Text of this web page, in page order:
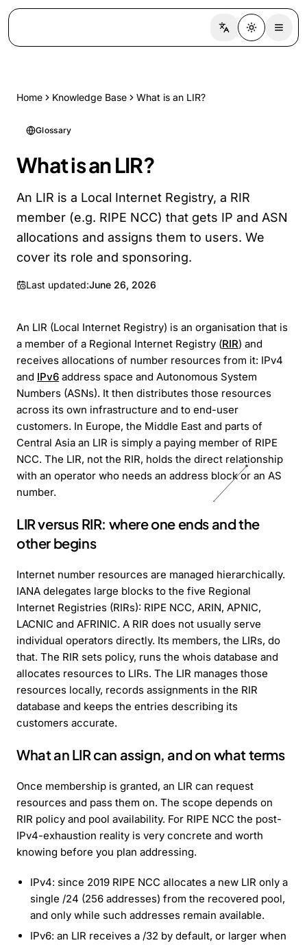
Switch language
Toggle
Home Knowledge Base What is an LIR?
Glossary
What is an LIR?
An LIR is a Local Internet Registry, a RIR
member (e.g. RIPE NCC) that gets IP and ASN
allocations and assigns them to users. We
cover its role and sponsoring.
Last updated:June 26, 2026
An LIR (Local Internet Registry) is an organisation that is
a member of a Regional Internet Registry (RIR) and
receives allocations of number resources from it: IPv4
and IPv6 address space and Autonomous System
Numbers (ASNs). It then distributes those resources
across its own infrastructure and to end-user
customers. In Europe, the Middle East and parts of
Central Asia an LIR is simply a paying member of RIPE
NCC. The LIR, not the RIR, holds the direct relationship
with an operator who needs an address block or an AS
number.
LIR versus RIR: where one ends and the
other begins
Internet number resources are managed hierarchically.
IANA delegates large blocks to the five Regional
Internet Registries (RIRs): RIPE NCC, ARIN, APNIC,
LACNIC and AFRINIC. A RIR does not usually serve
individual operators directly. Its members, the LIRs, do
that. The RIR sets policy, runs the whois database and
allocates resources to LIRs. The LIR manages those
resources locally, records assignments in the RIR
database and keeps the entries describing its
customers accurate.
What an LIR can assign, and on what terms
Once membership is granted, an LIR can request
resources and pass them on. The scope depends on
RIR policy and pool availability. For RIPE NCC the post-
IPv4-exhaustion reality is very concrete and worth
knowing before you plan addressing.
IPv4: since 2019 RIPE NCC allocates a new LIR only a
single /24 (256 addresses) from the recovered pool,
and only while such addresses remain available.
IPv6: an LIR receives a /32 by default, or larger when